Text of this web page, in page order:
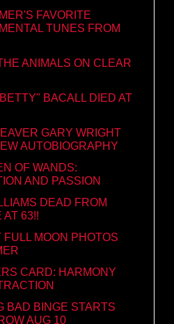
FAVORITE
TUNES FROM
ANIMALS ON CLEAR
BACALL DIED AT
GARY WRIGHT
AUTOBIOGRAPHY
OF WANDS:
AND PASSION
DEAD FROM
AT 63!!
FULL MOON PHOTOS
CARD: HARMONY
BAD BINGE STARTS
AUG 10